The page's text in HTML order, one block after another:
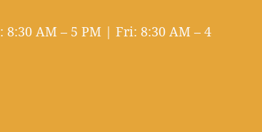
AM – 5 PM | Fri: 8:30 AM – 4